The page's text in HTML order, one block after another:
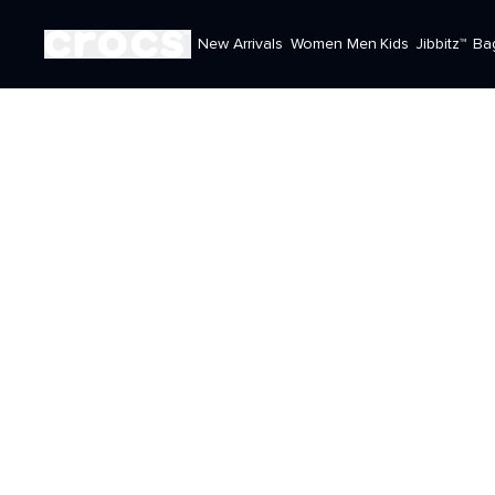
New Arrivals Women Men Kids Jibbitz™